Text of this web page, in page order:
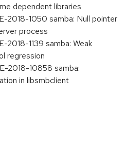
dependent libraries
2018-1050 samba: Null pointer
process
2018-1139 samba: Weak
regression
2018-10858 samba:
in libsmbclient